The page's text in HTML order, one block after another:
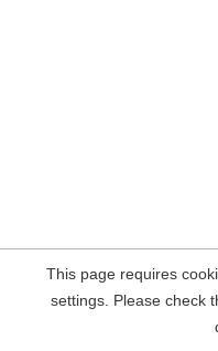
This page requires
settings. Please check